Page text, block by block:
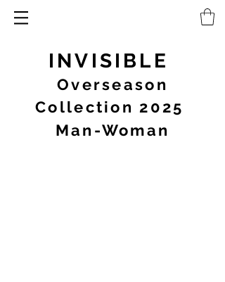
INVISIBLE
Overseason
Collection 2025
Man-Woman